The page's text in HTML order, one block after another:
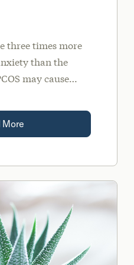
three times more
than the
may cause
deficiency, or
More